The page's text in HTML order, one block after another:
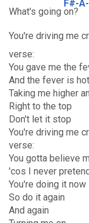
What's going
F#-
on?
You're driving me cr
verse:
You gave me the
And the fever is hot
Taking me higher
Right to the top
Don't let it stop
You're driving me
verse:
You gotta believe
'cos I never
You're doing it now
So do it again
And again